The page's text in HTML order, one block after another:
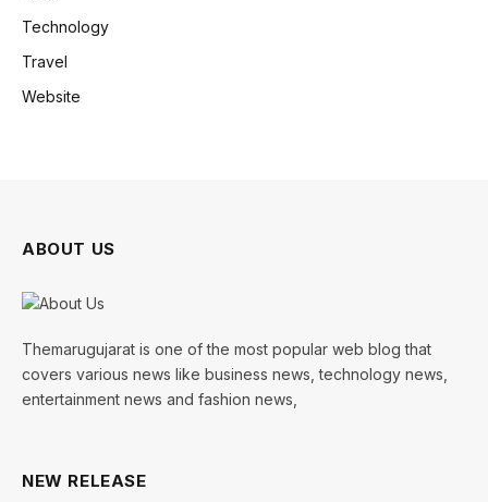
Technology
Travel
Website
ABOUT US
Themarugujarat is one of the most popular web blog that
covers various news like business news, technology news,
entertainment news and fashion news,
NEW RELEASE